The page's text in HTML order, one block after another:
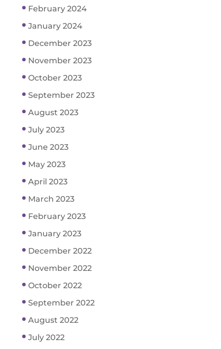
February 2024
January 2024
December 2023
November 2023
October 2023
September 2023
August 2023
July 2023
June 2023
May 2023
April 2023
March 2023
February 2023
January 2023
December 2022
November 2022
October 2022
September 2022
August 2022
July 2022